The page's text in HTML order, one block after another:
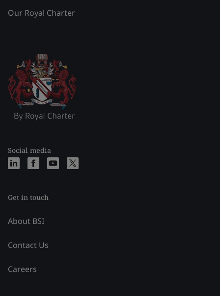
Our Royal Charter
Social media
Get in touch
About BSI
Contact Us
Careers